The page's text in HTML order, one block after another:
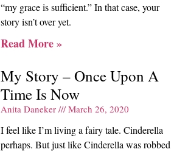
“my grace is sufficient.” In that case, your
story isn’t over yet.
Read More »
My Story – Once Upon A
Time Is Now
Anita Daneker March 26, 2020
I feel like I’m living a fairy tale. Cinderella
perhaps. But just like Cinderella was robbed